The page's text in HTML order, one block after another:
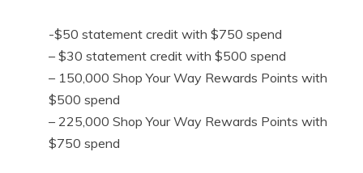
-$50 statement credit with $750 spend
– $30 statement credit with $500 spend
– 150,000 Shop Your Way Rewards Points with
$500 spend
– 225,000 Shop Your Way Rewards Points with
$750 spend